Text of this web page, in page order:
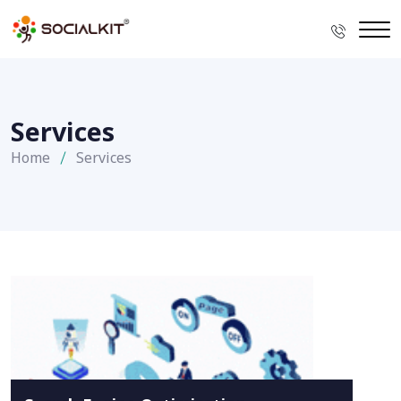
Services
Home Services